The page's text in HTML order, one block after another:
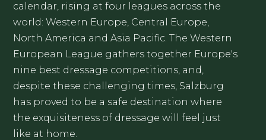
calendar, rising at four leagues across the
world: Western Europe, Central Europe,
North America and Asia Pacific. The Western
European League gathers together Europe's
nine best dressage competitions, and,
despite these challenging times, Salzburg
has proved to be a safe destination where
the exquisiteness of dressage will feel just
like at home.